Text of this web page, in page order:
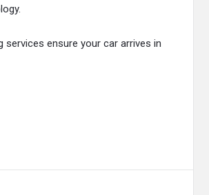
ensure your car arrives in